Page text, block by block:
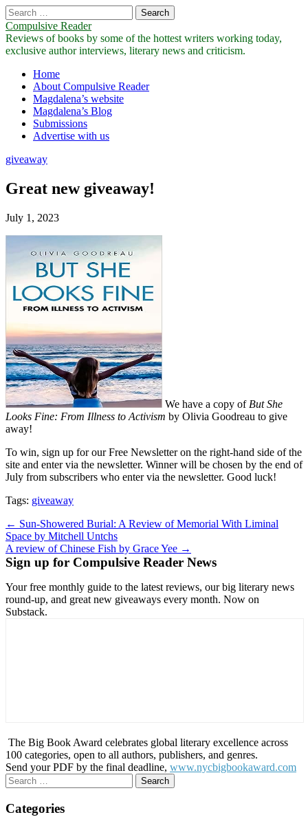
Search
for:
Compulsive Reader
Reviews of books by some of the hottest writers working today,
exclusive author interviews, literary news and criticism.
Main
menu
Skip
content
Home
About Compulsive Reader
Magdalena’s website
Magdalena’s Blog
Submissions
Advertise with us
giveaway
Great new giveaway!
July 1, 2023
We have a copy of But She
Looks Fine: From Illness to Activism by Olivia Goodreau to give
away!
To win, sign up for our Free Newsletter on the right-hand side of the
site and enter via the newsletter. Winner will be chosen by the end of
July from subscribers who enter via the newsletter. Good luck!
Tags: giveaway
Post
navigation
← Sun-Showered Burial: A Review of Memorial With Liminal
Space by Mitchell Untchs
A review of Chinese Fish by Grace Yee →
Sign up for Compulsive Reader News
Your free monthly guide to the latest reviews, our big literary news
round-up, and great new giveaways every month. Now on
Substack.
The Big Book Award celebrates global literary excellence across
100 categories, open to all authors, publishers, and genres.
Send your PDF by the final deadline, www.nycbigbookaward.com
Search
for:
Categories